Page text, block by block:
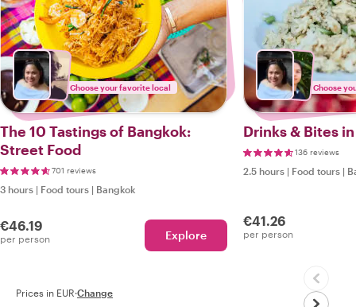
Choose your favorite local
The 10 Tastings of Bangkok:
Street Food
701 reviews
3 hours | Food tours | Bangkok
€46.19
per person Explore
Choose
Drinks & Bites
136 reviews
2.5 hours | Food tours |
€41.26
per person
Prices in EUR·Change